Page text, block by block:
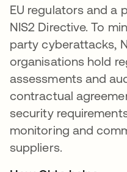
EU regulators and a
NIS2 Directive. To
party cyberattacks,
organisations hold
assessments and
contractual
security
monitoring and
suppliers.